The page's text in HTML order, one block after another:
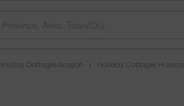
Holiday Cottages Aragon Holiday Cottages Huesca